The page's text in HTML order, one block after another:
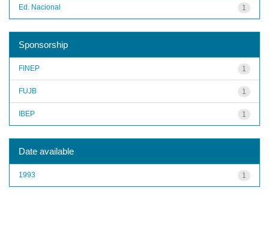
1
Ed. Nacional
Sponsorship
1
FINEP
1
FUJB
1
IBEP
Date available
1
1993